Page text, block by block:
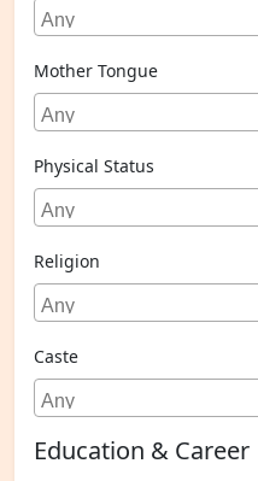
Mother Tongue
Physical Status
Religion
Caste
Education & Career